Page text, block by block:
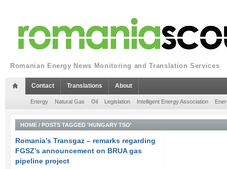
Romanian Energy News Monitoring and Translation Services
Contact Translations About
Energy Natural Gas Oil Legislation Intelligent Energy Association
HOME / POSTS TAGGED 'HUNGARY TSO'
Romania’s Transgaz – remarks regarding
FGSZ’s announcement on BRUA gas
pipeline project